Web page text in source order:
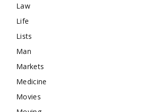
Law
Life
Lists
Man
Markets
Medicine
Movies